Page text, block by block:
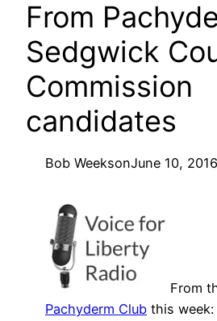
From
Sedgwick
Commission
candidates
Bob WeeksonJune 10, 2016
From
Pachyderm Club this week: